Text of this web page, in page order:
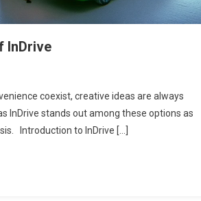
InDrive
coexist, creative ideas are always
InDrive stands out among these options as
Introduction to InDrive […]